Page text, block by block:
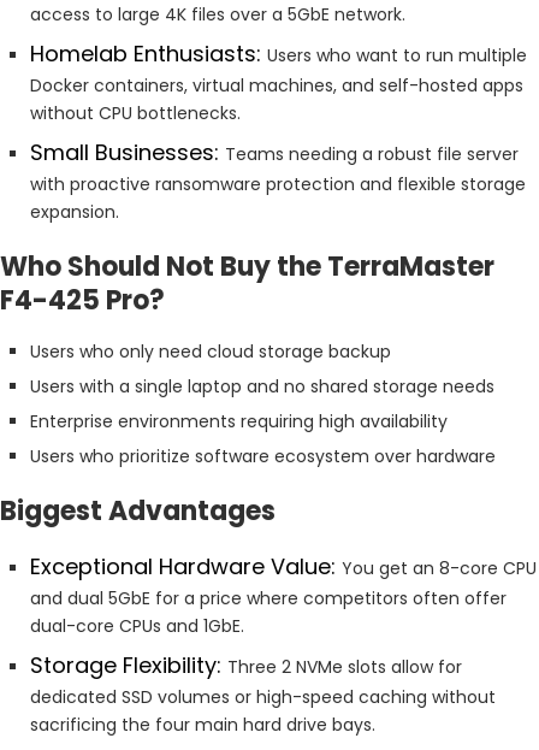
access to large 4K files over a 5GbE network.
Homelab Enthusiasts: Users who want to run multiple
Docker containers, virtual machines, and self-hosted apps
without CPU bottlenecks.
Small Businesses: Teams needing a robust file server
with proactive ransomware protection and flexible storage
expansion.
Who Should Not Buy the TerraMaster
F4-425 Pro?
Users who only need cloud storage backup
Users with a single laptop and no shared storage needs
Enterprise environments requiring high availability
Users who prioritize software ecosystem over hardware
Biggest Advantages
Exceptional Hardware Value: You get an 8-core CPU
and dual 5GbE for a price where competitors often offer
dual-core CPUs and 1GbE.
Storage Flexibility: Three 2 NVMe slots allow for
dedicated SSD volumes or high-speed caching without
sacrificing the four main hard drive bays.